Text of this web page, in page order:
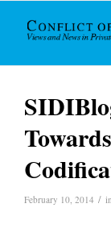
February 10, 2014 / in